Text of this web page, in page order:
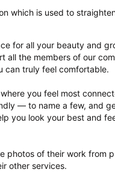
which is used to
for all your beauty and
all the members of our
can truly feel comfortable.
you feel most
— to name a few, and
you look your best and
photos of their work from
other services.